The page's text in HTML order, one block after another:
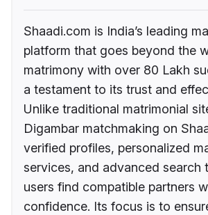
Shaadi.com is India’s leading
platform that goes beyond the
matrimony with over 80 Lakh
a testament to its trust and
Unlike traditional matrimonial
Digambar matchmaking on
verified profiles, personalized
services, and advanced search
users find compatible partners
confidence. Its focus is to